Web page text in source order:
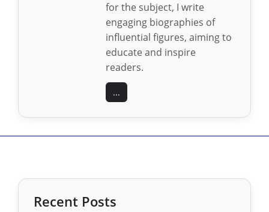
for the subject, I write
engaging biographies of
influential figures, aiming to
educate and inspire
readers.
...
Recent Posts